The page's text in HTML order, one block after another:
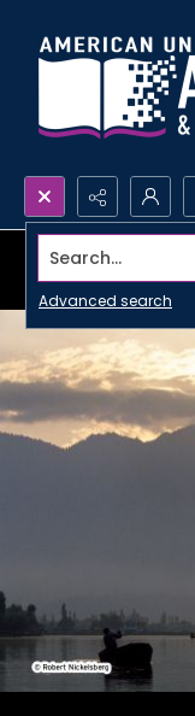
Search...
Advanced search